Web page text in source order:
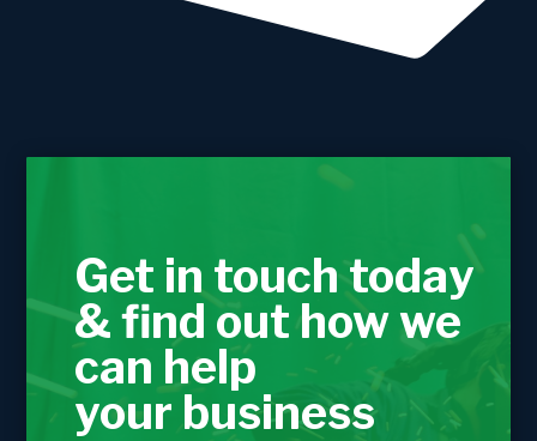
Get in touch today
& find out how we
can help
your business